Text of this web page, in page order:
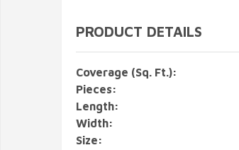
PRODUCT DETAILS
Coverage (Sq. Ft.):
Pieces:
Length:
Width:
Size: